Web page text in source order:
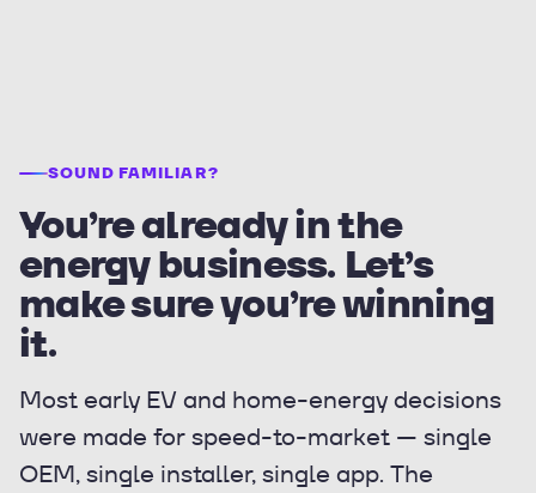
SOUND FAMILIAR?
You’re already in the
energy business. Let’s
make sure you’re winning
it.
Most early EV and home-energy decisions
were made for speed-to-market — single
OEM, single installer, single app. The